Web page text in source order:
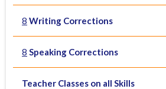
8 Writing Corrections
Summarise Spoken Text
8 Speaking Corrections
Read Aloud)
Teacher Classes on all Skills